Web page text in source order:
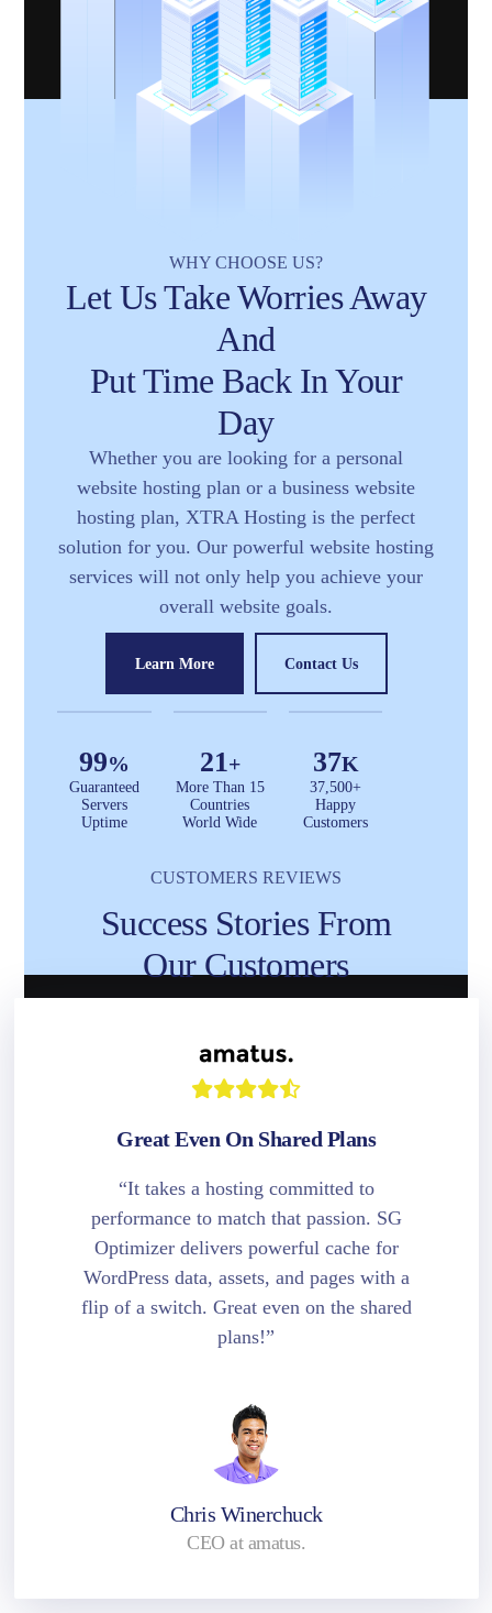
WHY CHOOSE US?
Let Us Take Worries Away
And
Put Time Back In Your
Day
Whether you are looking for a personal
website hosting plan or a business website
hosting plan, XTRA Hosting is the perfect
solution for you. Our powerful website hosting
services will not only help you achieve your
overall website goals.
Learn More Contact Us
99%
Guaranteed
Servers
Uptime
21+
More Than 15
Countries
World Wide
37K
37,500+
Happy
Customers
CUSTOMERS REVIEWS
Success Stories From
Our Customers
Great Even On Shared Plans
“It takes a hosting committed to
performance to match that passion. SG
Optimizer delivers powerful cache for
WordPress data, assets, and pages with a
flip of a switch. Great even on the shared
plans!”
Chris Winerchuck
CEO at amatus.